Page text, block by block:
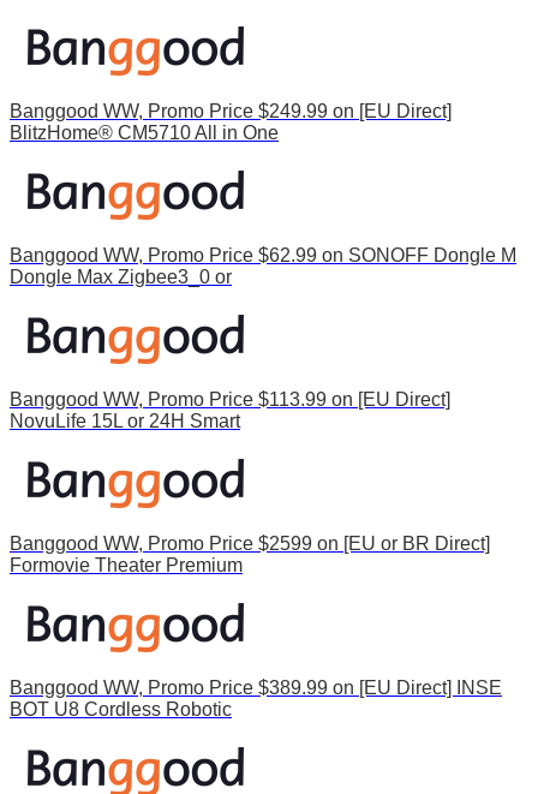
Banggood WW, Promo Price $249.99 on [EU Direct]
BlitzHome® CM5710 All in One
Banggood WW, Promo Price $62.99 on SONOFF Dongle M
Dongle Max Zigbee3_0 or
Banggood WW, Promo Price $113.99 on [EU Direct]
NovuLife 15L or 24H Smart
Banggood WW, Promo Price $2599 on [EU or BR Direct]
Formovie Theater Premium
Banggood WW, Promo Price $389.99 on [EU Direct] INSE
BOT U8 Cordless Robotic